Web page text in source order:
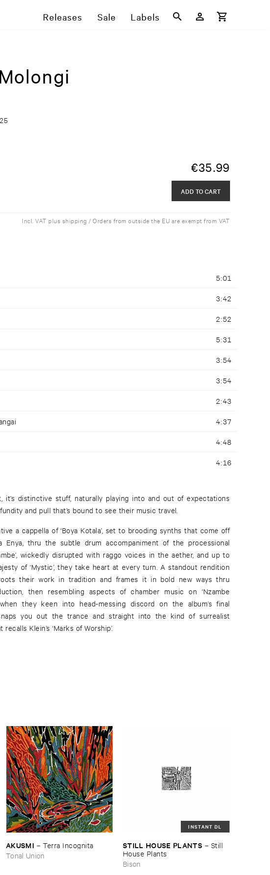
Releases Sale Labels
€35.99
ADD TO CART
Incl. VAT plus shipping / Orders from outside the EU are exempt from VAT
5:01
3:42
2:52
5:31
3:54
3:54
2:43
4:37
4:48
4:16
it’s distinctive stuff, naturally playing into and out of expectations
and pull that’s bound to see their music travel.
a cappella of ‘Boya Kotala’, set to brooding synths that come off
Enya, thru the subtle drum accompaniment of the processional
wickedly disrupted with raggo voices in the aether, and up to
of ‘Mystic’, they take heart at every turn. A standout rendition
roots their work in tradition and frames it in bold new ways thru
then resembling aspects of chamber music on ‘Nzambe
when they keen into head-messing discord on the album’s final
you out the trance and straight into the kind of surrealist
Klein’s ‘Marks of Worship’.
AKUSMI – Terra ​Incognita
Tonal Union
INSTANT DL
STILL ​HOUSE ​PLANTS – Still ​
House ​Plants
Bison